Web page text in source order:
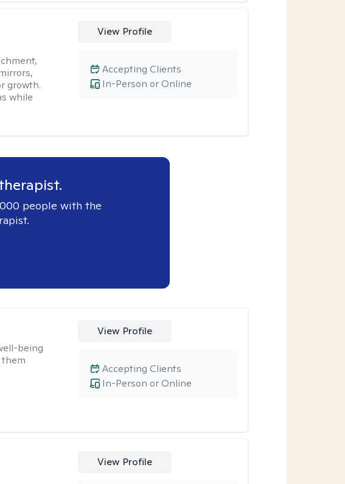
growth.
while
View Profile
In-Person or Online
Accepting Clients
people with the
being
View Profile
In-Person or Online
Accepting Clients
View Profile